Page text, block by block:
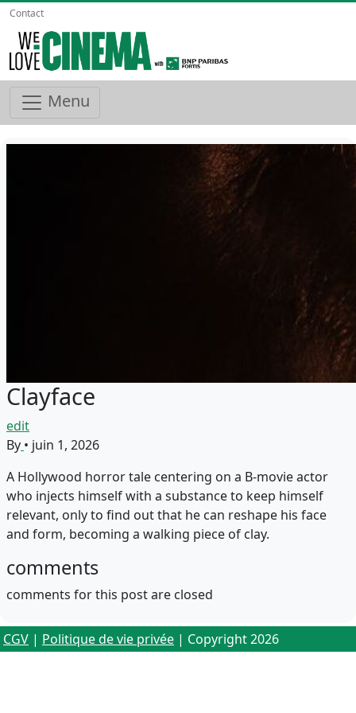
Contact
Menu
Clayface
edit
By • juin 1, 2026
A Hollywood horror tale centering on a B-movie actor
who injects himself with a substance to keep himself
relevant, only to find out that he can reshape his face
and form, becoming a walking piece of clay.
comments
comments for this post are closed
CGV | Politique de vie privée | Copyright 2026